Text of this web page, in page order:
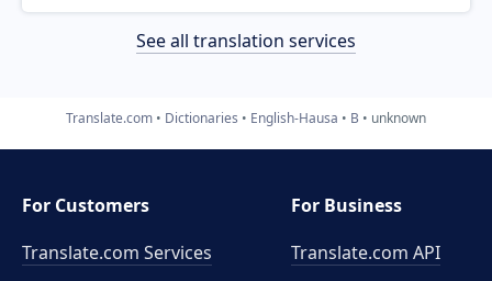
See all translation services
Translate.com Dictionaries English-Hausa B unknown
For Customers
Translate.com Services
For Business
Translate.com API